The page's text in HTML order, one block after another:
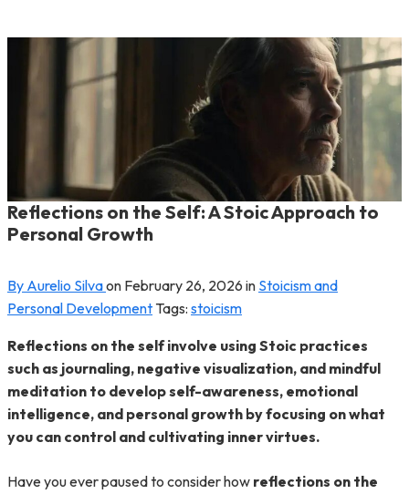
Reflections on the Self: A Stoic Approach to
Personal Growth
By Aurelio Silvaon February 26, 2026 in Stoicism and
Personal Development Tags: stoicism
Reflections on the self involve using Stoic practices
such as journaling, negative visualization, and mindful
meditation to develop self-awareness, emotional
intelligence, and personal growth by focusing on what
you can control and cultivating inner virtues.
Have you ever paused to consider how reflections on the